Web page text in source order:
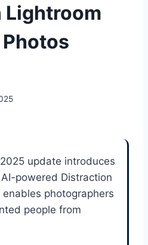
Lightroom
update introduces
powered Distraction
photographers
people from